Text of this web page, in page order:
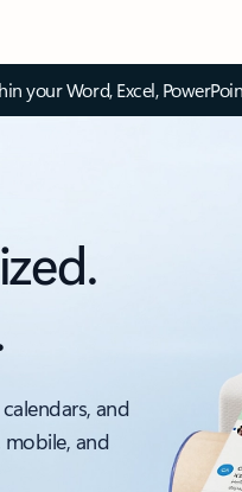
your Word, Excel,
and
and